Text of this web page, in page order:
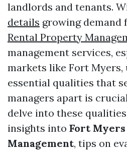
landlords and tenants.
details growing
Rental Property
management services,
markets like Fort
essential qualities that
managers apart is
delve into these
insights into Fort
Management, tips on